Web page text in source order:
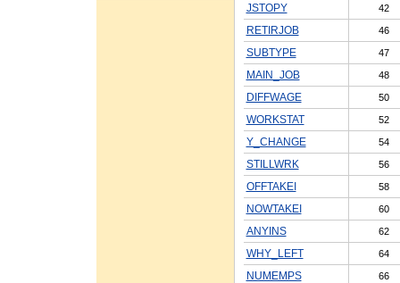
JSTOPY 42
RETIRJOB 46
SUBTYPE 47
MAIN_JOB 48
DIFFWAGE 50
WORKSTAT 52
Y_CHANGE 54
STILLWRK 56
OFFTAKEI 58
NOWTAKEI 60
ANYINS 62
WHY_LEFT 64
NUMEMPS 66